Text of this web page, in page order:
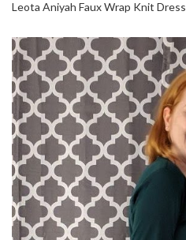
Leota Aniyah Faux Wrap Knit Dress